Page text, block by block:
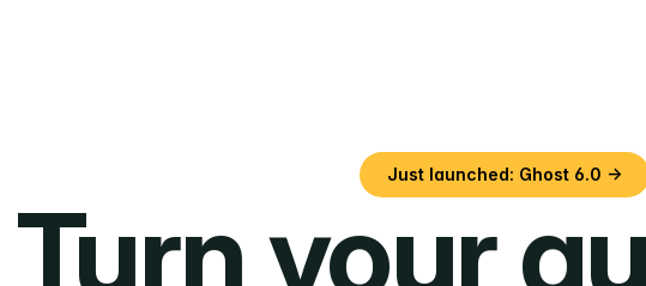
Just launched: Ghost 6.0 →
Turn your